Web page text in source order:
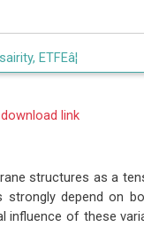
ETFEâ¦
link
structures as a
strongly depend on
of these